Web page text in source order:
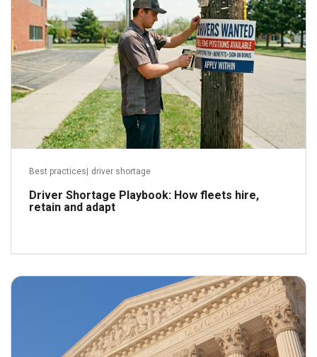
Best practices driver shortage
Driver Shortage Playbook: How fleets hire,
retain and adapt
Read more
May 21, 2026